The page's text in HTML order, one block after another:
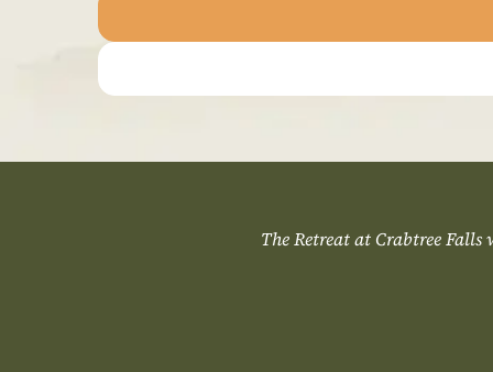
The Retreat at Crabtree